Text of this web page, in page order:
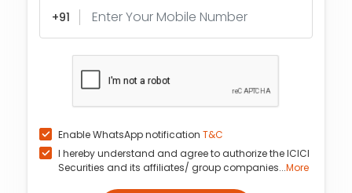
+91
Enable WhatsApp notification T&C
I hereby understand and agree to authorize the ICICI
Securities and its affiliates/ group companies...More